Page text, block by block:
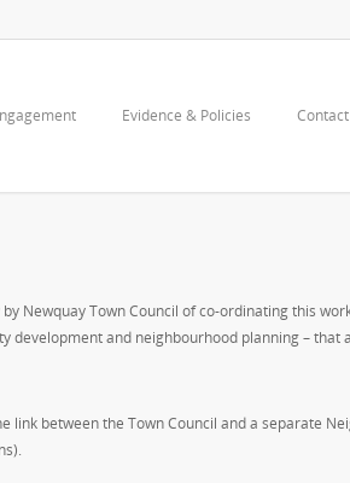
Evidence & Policies
Newquay Town Council of co-ordinating this
development and neighbourhood planning – that
link between the Town Council and a separate